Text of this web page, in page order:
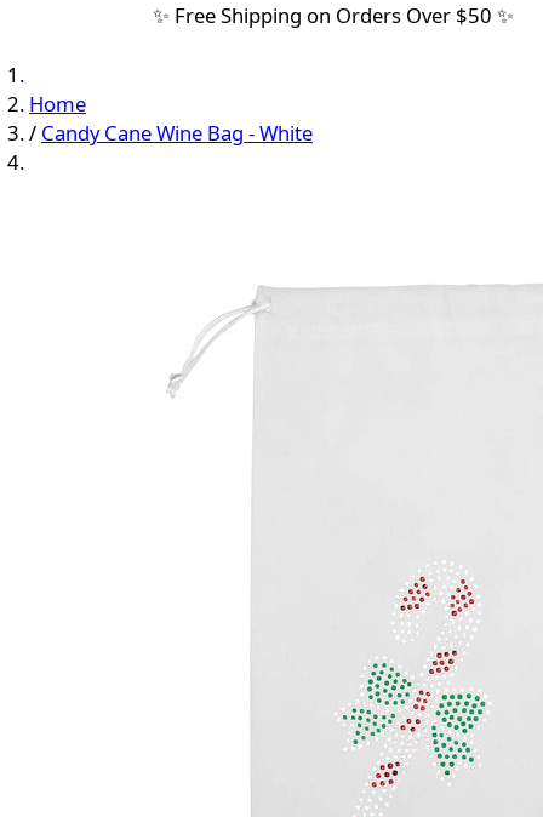
✨ Free Shipping on Orders Over $50 ✨
Home
/ Candy Cane Wine Bag - White